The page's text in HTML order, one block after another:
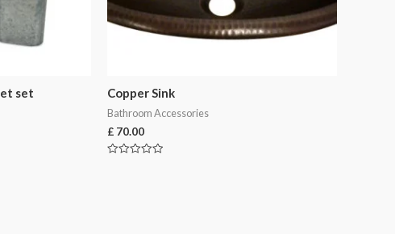
set Copper Sink
Bathroom Accessories
£ 70.00